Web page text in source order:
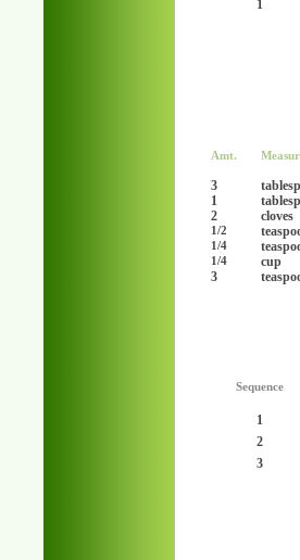
1
Amt.
3
1
2
cloves
1/2
1/4
1/4 cup
3
Sequence
1
2
3